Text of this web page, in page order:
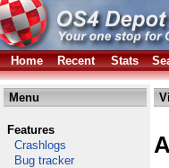
Home Recent Stats
Menu
Features
Crashlogs
Bug tracker